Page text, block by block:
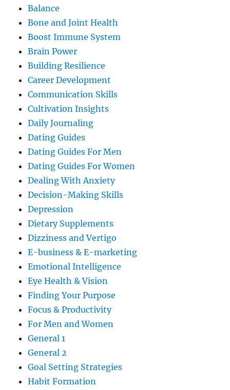
Balance
Bone and Joint Health
Boost Immune System
Brain Power
Building Resilience
Career Development
Communication Skills
Cultivation Insights
Daily Journaling
Dating Guides
Dating Guides For Men
Dating Guides For Women
Dealing With Anxiety
Decision-Making Skills
Depression
Dietary Supplements
Dizziness and Vertigo
E-business & E-marketing
Emotional Intelligence
Eye Health & Vision
Finding Your Purpose
Focus & Productivity
For Men and Women
General 1
General 2
Goal Setting Strategies
Habit Formation